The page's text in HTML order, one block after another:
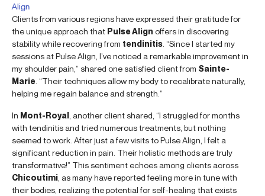
Align
Clients from various regions have expressed their gratitude for
the unique approach that Pulse Align offers in discovering
stability while recovering from tendinitis . “Since I started my
sessions at Pulse Align, I’ve noticed a remarkable improvement in
my shoulder pain,” shared one satisfied client from Sainte-
Marie . “Their techniques allow my body to recalibrate naturally,
helping me regain balance and strength.”
In Mont-Royal , another client shared, “I struggled for months
with tendinitis and tried numerous treatments, but nothing
seemed to work. After just a few visits to Pulse Align, I felt a
significant reduction in pain. Their holistic methods are truly
transformative!” This sentiment echoes among clients across
Chicoutimi , as many have reported feeling more in tune with
their bodies, realizing the potential for self-healing that exists